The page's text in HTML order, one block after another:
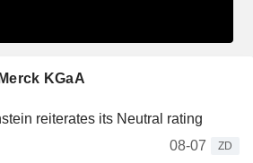
KGaA
reiterates its Neutral rating
08-07
ZD